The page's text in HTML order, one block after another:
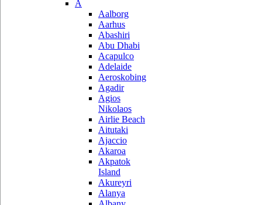
A
Aalborg
Aarhus
Abashiri
Abu Dhabi
Acapulco
Adelaide
Aeroskobing
Agadir
Agios
Nikolaos
Airlie Beach
Aitutaki
Ajaccio
Akaroa
Akpatok
Island
Akureyri
Alanya